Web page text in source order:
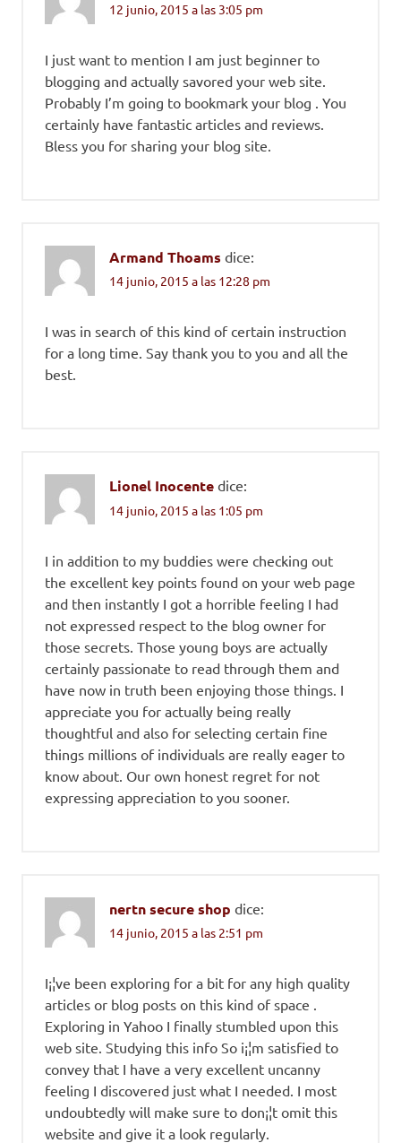
12 junio, 2015 a las 3:05 pm
I just want to mention I am just beginner to
blogging and actually savored your web site.
Probably I’m going to bookmark your blog . You
certainly have fantastic articles and reviews.
Bless you for sharing your blog site.
Armand Thoams dice:
14 junio, 2015 a las 12:28 pm
I was in search of this kind of certain instruction
for a long time. Say thank you to you and all the
best.
Lionel Inocente dice:
14 junio, 2015 a las 1:05 pm
I in addition to my buddies were checking out
the excellent key points found on your web page
and then instantly I got a horrible feeling I had
not expressed respect to the blog owner for
those secrets. Those young boys are actually
certainly passionate to read through them and
have now in truth been enjoying those things. I
appreciate you for actually being really
thoughtful and also for selecting certain fine
things millions of individuals are really eager to
know about. Our own honest regret for not
expressing appreciation to you sooner.
nertn secure shop dice:
14 junio, 2015 a las 2:51 pm
I¡¦ve been exploring for a bit for any high quality
articles or blog posts on this kind of space .
Exploring in Yahoo I finally stumbled upon this
web site. Studying this info So i¡¦m satisfied to
convey that I have a very excellent uncanny
feeling I discovered just what I needed. I most
undoubtedly will make sure to don¡¦t omit this
website and give it a look regularly.